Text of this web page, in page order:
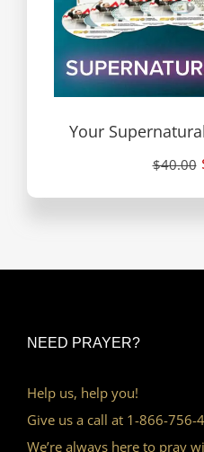
Your
$40.00
NEED PRAYER?
Help us, help you!
Give us a call at 1-866-756-
We’re always here to pray